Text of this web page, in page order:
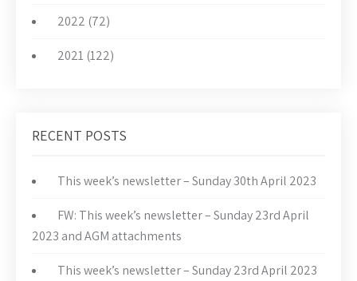
2022 (72)
2021 (122)
RECENT POSTS
This week’s newsletter – Sunday 30th April 2023
FW: This week’s newsletter – Sunday 23rd April
2023 and AGM attachments
This week’s newsletter – Sunday 23rd April 2023